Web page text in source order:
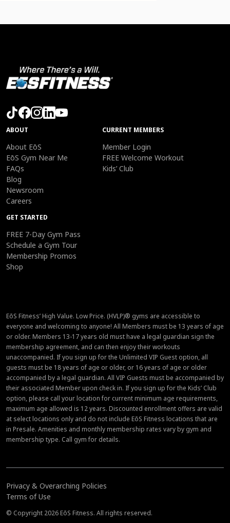
ABOUT
About EōS
EōS Gym Near Me
FAQs
Blog
Newsroom
Careers
CURRENT MEMBERS
Member Login
FREE Welcome Workout
Kids’ Club
GET STARTED
FREE 7-Day Gym Pass
Schedule a Gym Tour
Membership Promos
Shop
EōS Fitness’ High Value. Low Price. (HVLP)® gyms are accessible to
everyone and welcoming to anyone! All Members must be 13 years of age
or older. Members 13-17 years old must have a legal guardian sign the
membership agreement, and can then enjoy their workouts
unaccompanied. If you sign up for the Unlimited VIP Guest option, all
guests must be 18 years of age or older, or 16 years of age or older
accompanied by a legal guardian. All VIP Guests must be accompanied by
their associated Member upon check in. If you sign up for the Kids’ Club
option, please call your location for current minimum age requirements,
maximum age allowed is 12 years. Discounted enrollment offers are valid
at select locations only and do not include EōS Fitness locations that are
in Presale. Amenities and monthly membership rates vary by gym and
membership type. Call gym for details.
Privacy & Overarching Policies
Terms of Use
© Copyright 2026 EōS Fitness. All rights reserved.